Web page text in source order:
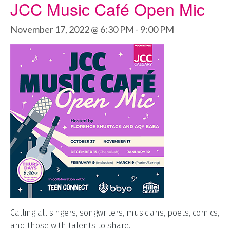
JCC Music Café Open Mic
November 17, 2022 @ 6:30 PM - 9:00 PM
Calling all singers, songwriters, musicians, poets, comics,
and those with talents to share.